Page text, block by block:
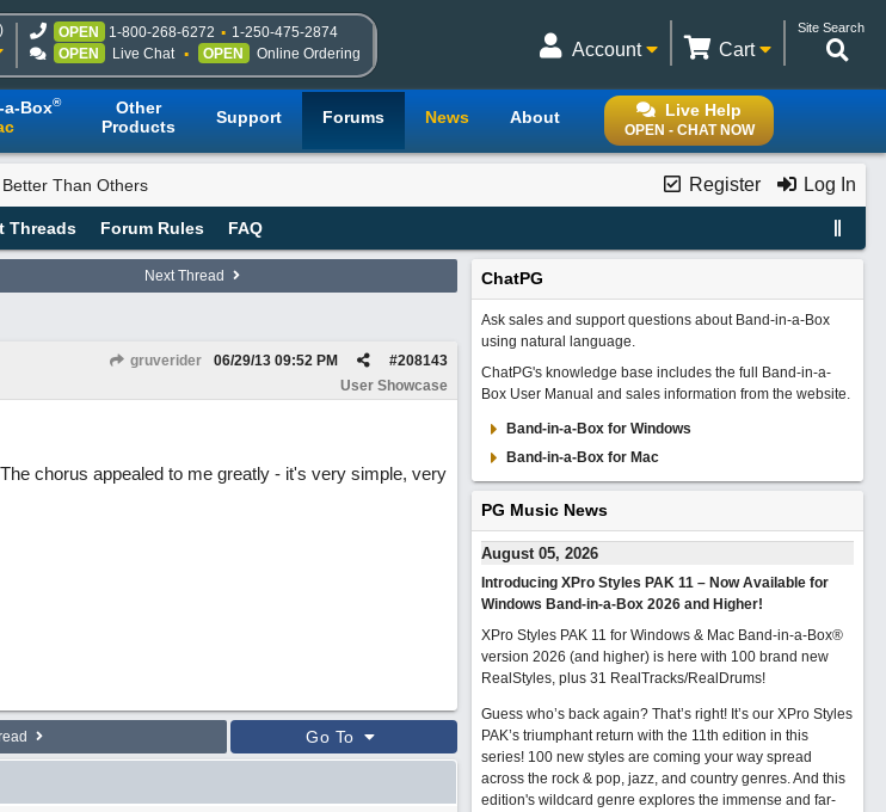
OPEN 1-800-268-6272
1-250-475-2874
OPEN
Live Chat OPEN Online Ordering
Site Search
Cart
Account
Live Help
OPEN - CHAT NOW
a-Box®
Other
Products
Support Forums News About
Register Log In
Than Others
Threads Forum Rules FAQ
Next Thread
gruverider #208143
06/29/13 09:52 PM
User Showcase
chorus appealed to me greatly - it's very simple, very
Go To
ChatPG
Ask sales and support questions about Band-in-a-Box
using natural language.
ChatPG's knowledge base includes the full Band-in-a-
Box User Manual and sales information from the website.
Band-in-a-Box for Windows
Band-in-a-Box for Mac
PG Music News
August 05, 2026
Introducing XPro Styles PAK 11 – Now Available for
Windows Band-in-a-Box 2026 and Higher!
XPro Styles PAK 11 for Windows & Mac Band-in-a-Box®
version 2026 (and higher) is here with 100 brand new
RealStyles, plus 31 RealTracks/RealDrums!
Guess who’s back again? That’s right! It’s our XPro Styles
PAK’s triumphant return with the 11th edition in this
series! 100 new styles are coming your way spread
across the rock & pop, jazz, and country genres. And this
edition's wildcard genre explores the immense and far-